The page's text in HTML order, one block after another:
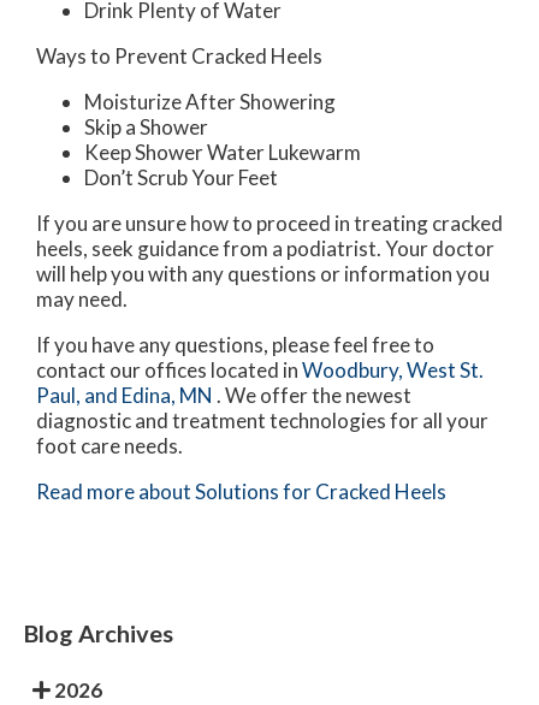
Drink Plenty of Water
Ways to Prevent Cracked Heels
Moisturize After Showering
Skip a Shower
Keep Shower Water Lukewarm
Don’t Scrub Your Feet
If you are unsure how to proceed in treating cracked
heels, seek guidance from a podiatrist. Your doctor
will help you with any questions or information you
may need.
If you have any questions, please feel free to
contact our offices located inWoodbury,West St.
Paul, and Edina, MN . We offer the newest
diagnostic and treatment technologies for all your
foot care needs.
Read more about Solutions for Cracked Heels
Blog Archives
2026